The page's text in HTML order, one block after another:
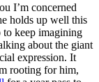
I’m concerned
holds up well this
to keep imagining
about the giant
expression. It
rooting for him,